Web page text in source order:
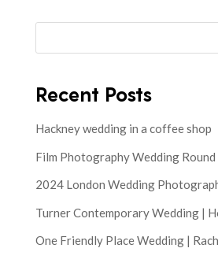
Recent Posts
Hackney wedding in a coffee shop
Film Photography Wedding Round
2024 London Wedding
Turner Contemporary Wedding |
One Friendly Place Wedding |